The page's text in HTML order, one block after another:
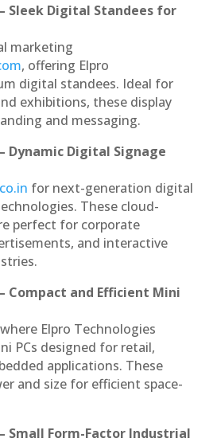
Sleek Digital Standees for
marketing
, offering Elpro
digital standees. Ideal for
exhibitions, these display
and messaging.
Dynamic Digital Signage
for next-generation digital
These cloud-
perfect for corporate
and interactive
Compact and Efficient Mini
Elpro Technologies
PCs designed for retail,
applications. These
and size for efficient space-
Small Form-Factor Industrial